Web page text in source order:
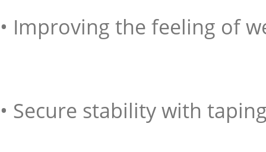
• Improving the feeling of
• Secure stability with